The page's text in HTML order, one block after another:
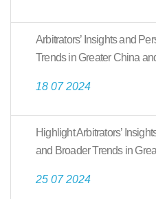
Arbitrators’ Insights and
Trends in Greater China
18 07 2024
Highlight Arbitrators’
and Broader Trends in
25 07 2024